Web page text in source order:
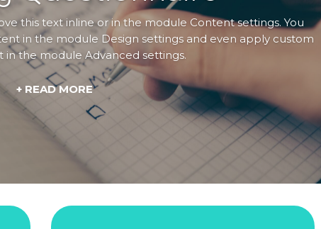
this text inline or in the module Content settings. You
in the module Design settings and even apply custom
in the module Advanced settings.
+ READ MORE